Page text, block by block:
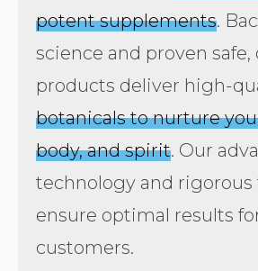
potent supplements.
science and proven safe,
products deliver high-
botanicals to nurture
body, and spirit. Our
technology and
ensure optimal results
customers.